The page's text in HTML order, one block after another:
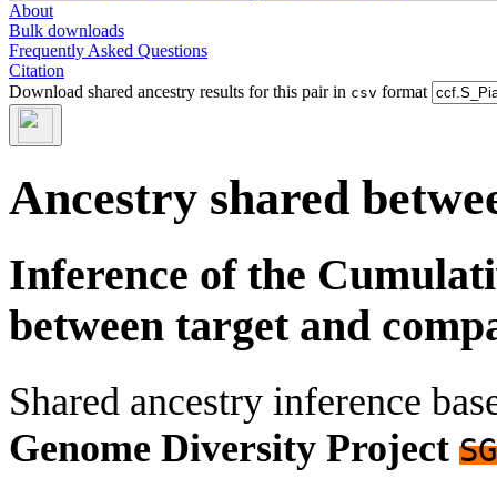
About
Bulk downloads
Frequently Asked Questions
Citation
Download shared ancestry results for this pair in csv format
Ancestry shared
Inference of the
between target and
Shared ancestry inference
Genome Diversity Project